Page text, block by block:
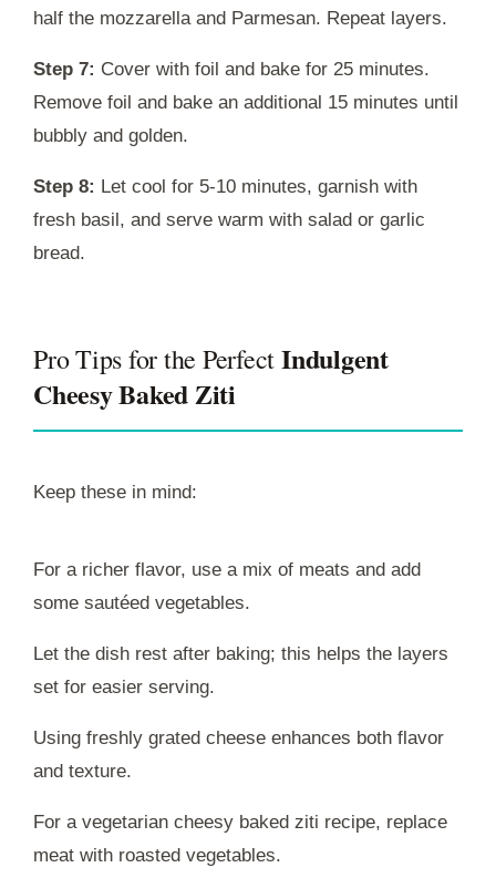
half the mozzarella and Parmesan. Repeat layers.
Step 7: Cover with foil and bake for 25 minutes.
Remove foil and bake an additional 15 minutes until
bubbly and golden.
Step 8: Let cool for 5-10 minutes, garnish with
fresh basil, and serve warm with salad or garlic
bread.
Pro Tips for the PerfectIndulgent
Cheesy Baked Ziti
Keep these in mind:
For a richer flavor, use a mix of meats and add
some sautéed vegetables.
Let the dish rest after baking; this helps the layers
set for easier serving.
Using freshly grated cheese enhances both flavor
and texture.
For a vegetarian cheesy baked ziti recipe, replace
meat with roasted vegetables.